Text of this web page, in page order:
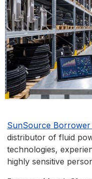
SunSource Borrower
distributor of fluid
technologies,
highly sensitive